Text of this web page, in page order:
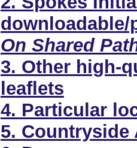
On Shared
3. Other high-
leaflets
4. Particular
5. Countryside